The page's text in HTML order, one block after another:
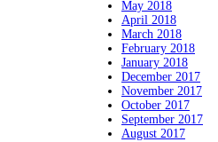
May 2018
April 2018
March 2018
February 2018
January 2018
December 2017
November 2017
October 2017
September 2017
August 2017